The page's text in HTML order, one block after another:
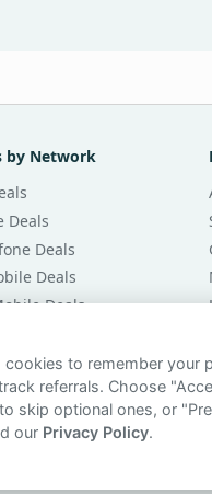
by Network
Deals
Deals
Deals
Deals
Mobile Dealsto remember your
referrals. Choose
skip optional ones, or
our Privacy Policy.